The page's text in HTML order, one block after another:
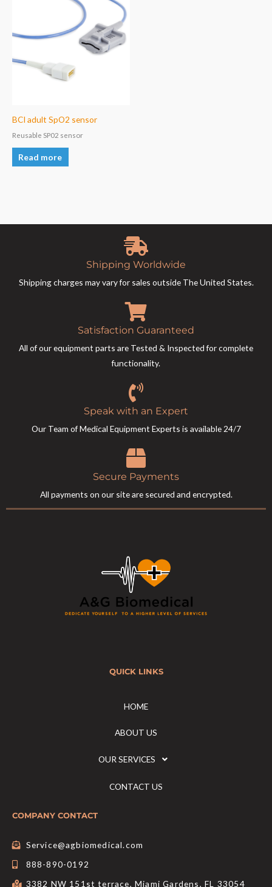
BCI adult SpO2 sensor
Reusable SP02 sensor
Read more
Shipping Worldwide
Shipping charges may vary for sales outside The United States.
Satisfaction Guaranteed
All of our equipment parts are Tested & Inspected for complete
functionality.
Speak with an Expert
Our Team of Medical Equipment Experts is available 24/7
Secure Payments
All payments on our site are secured and encrypted.
QUICK LINKS
HOME
ABOUT US
OUR SERVICES
CONTACT US
COMPANY CONTACT
Service@agbiomedical.com
888-890-0192
3382 NW 151st terrace, Miami Gardens, FL 33054